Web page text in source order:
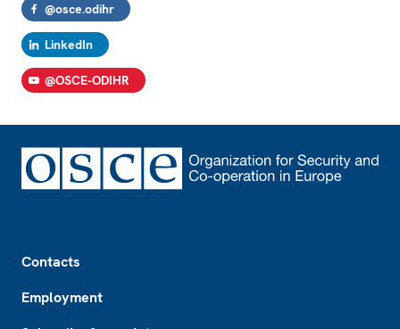
@osce.odihr
LinkedIn
@OSCE-ODIHR
Contacts
Employment